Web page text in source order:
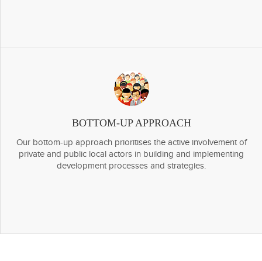
BOTTOM-UP APPROACH
Our bottom-up approach prioritises the active involvement of
private and public local actors in building and implementing
development processes and strategies.